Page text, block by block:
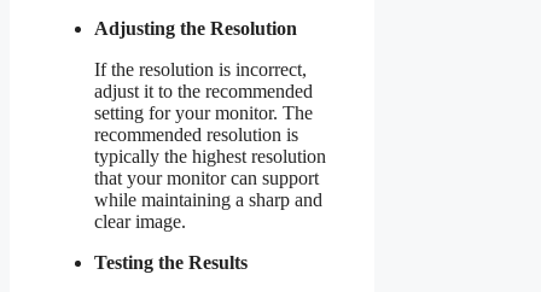
Adjusting the Resolution
If the resolution is incorrect,
adjust it to the recommended
setting for your monitor. The
recommended resolution is
typically the highest resolution
that your monitor can support
while maintaining a sharp and
clear image.
Testing the Results